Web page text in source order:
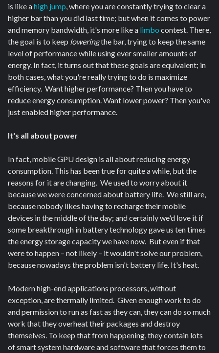
is like ahigh jump , where you are constantly trying to clear a
higher bar than you did last time; but when it comes to power
and memory bandwidth, it's more like a limbo contest. There,
the goal is to keep loweringthe bar, trying to keep the same
level of performance while using ever smaller amounts of
energy. In fact, it turns out that these goals are equivalent; in
both cases, what you're really trying to do is maximize
efficiency. Want higher performance? Then you have to
reduce energy consumption. Want lower power? Then you've
just enabled higher performance.
It's all about power
In fact, mobile GPU design is all about reducing energy
consumption. This has been true for quite a while, but the
reasons for it are changing. We used to worry about it
because we were concerned about battery life. We still are,
because nobody likes having to recharge their mobile
devices in the middle of the day; and certainly we'd love it if
some breakthrough in battery technology gave us ten times
the energy storage capacity we have now. But even if that
were to happen – not likely – it wouldn't solve our problem,
because nowadays the problem isn't battery life. It's heat.
Modern high-end applications processors, without
exception, are thermally limited. Given enough work to do
and permission to run as fast as they can, they can do so much
work that they overheat their packages and destroy
themselves. To keep that from happening, they contain lots
of smart system hardware and software that forces them to